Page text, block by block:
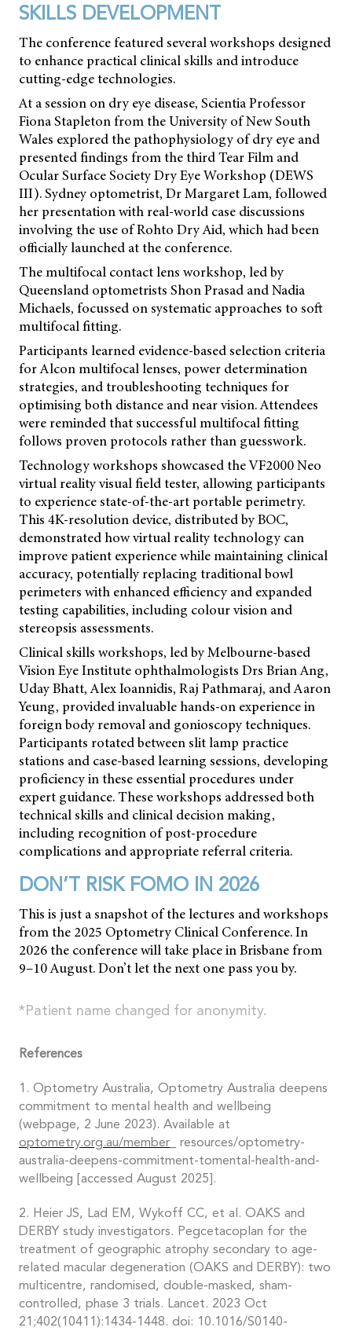
SKILLS DEVELOPMENT
The conference featured several workshops designed
to enhance practical clinical skills and introduce
cutting-edge technologies.
At a session on dry eye disease, Scientia Professor
Fiona Stapleton from the University of New South
Wales explored the pathophysiology of dry eye and
presented findings from the third Tear Film and
Ocular Surface Society Dry Eye Workshop (DEWS
III). Sydney optometrist, Dr Margaret Lam, followed
her presentation with real-world case discussions
involving the use of Rohto Dry Aid, which had been
officially launched at the conference.
The multifocal contact lens workshop, led by
Queensland optometrists Shon Prasad and Nadia
Michaels, focussed on systematic approaches to soft
multifocal fitting.
Participants learned evidence-based selection criteria
for Alcon multifocal lenses, power determination
strategies, and troubleshooting techniques for
optimising both distance and near vision. Attendees
were reminded that successful multifocal fitting
follows proven protocols rather than guesswork.
Technology workshops showcased the VF2000 Neo
virtual reality visual field tester, allowing participants
to experience state-of-the-art portable perimetry.
This 4K-resolution device, distributed by BOC,
demonstrated how virtual reality technology can
improve patient experience while maintaining clinical
accuracy, potentially replacing traditional bowl
perimeters with enhanced efficiency and expanded
testing capabilities, including colour vision and
stereopsis assessments.
Clinical skills workshops, led by Melbourne-based
Vision Eye Institute ophthalmologists Drs Brian Ang,
Uday Bhatt, Alex Ioannidis, Raj Pathmaraj, and Aaron
Yeung, provided invaluable hands-on experience in
foreign body removal and gonioscopy techniques.
Participants rotated between slit lamp practice
stations and case-based learning sessions, developing
proficiency in these essential procedures under
expert guidance. These workshops addressed both
technical skills and clinical decision making,
including recognition of post-procedure
complications and appropriate referral criteria.
DON’T RISK FOMO IN 2026
This is just a snapshot of the lectures and workshops
from the 2025 Optometry Clinical Conference. In
2026 the conference will take place in Brisbane from
9–10 August. Don’t let the next one pass you by.
*Patient name changed for anonymity.
References
1. Optometry Australia, Optometry Australia deepens
commitment to mental health and wellbeing
(webpage, 2 June 2023). Available at
optometry.org.au/member_
resources/optometry-
australia-deepens-commitment-tomental-health-and-
wellbeing [accessed August 2025].
2. Heier JS, Lad EM, Wykoff CC, et al. OAKS and
DERBY study investigators. Pegcetacoplan for the
treatment of geographic atrophy secondary to age-
related macular degeneration (OAKS and DERBY): two
multicentre, randomised, double-masked, sham-
controlled, phase 3 trials. Lancet. 2023 Oct
21;402(10411):1434-1448. doi: 10.1016/S0140-